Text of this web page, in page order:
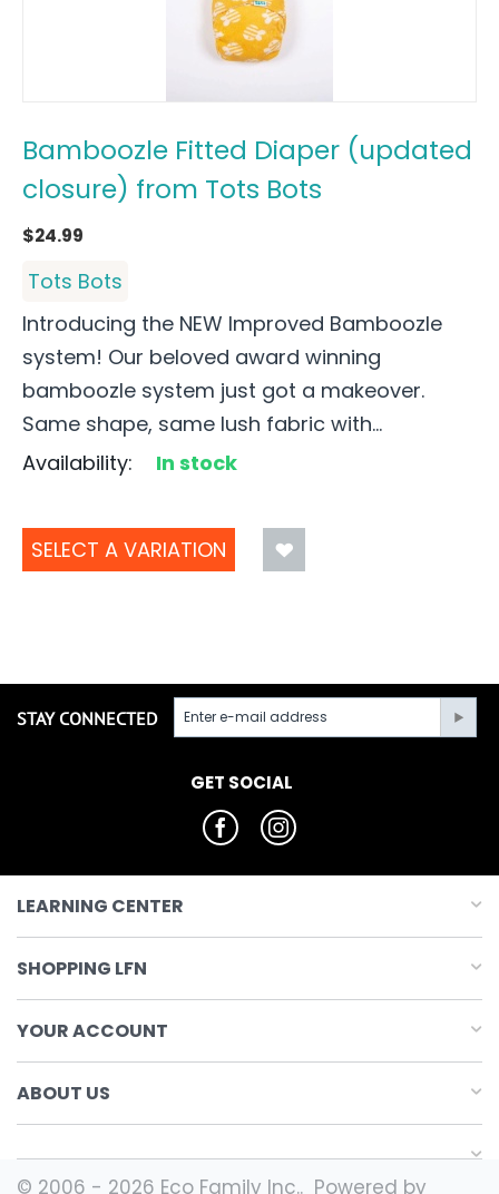
Bamboozle Fitted Diaper (updated
closure) from Tots Bots
$24.99
Tots Bots
Introducing the NEW Improved Bamboozle
system! Our beloved award winning
bamboozle system just got a makeover.
Same shape, same lush fabric with...
Availability:
In stock
SELECT A VARIATION
STAY CONNECTED
GET SOCIAL
LEARNING CENTER
SHOPPING LFN
YOUR ACCOUNT
ABOUT US
© 2006 - 2026 Eco Family Inc.. Powered by